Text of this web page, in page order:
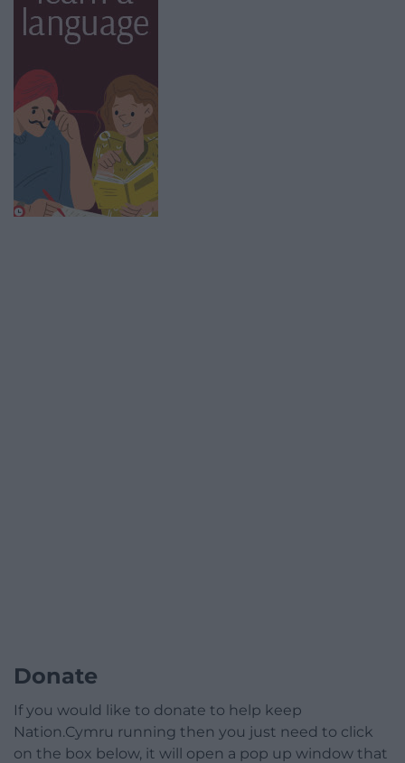
Donate
If you would like to donate to help keep
Nation.Cymru running then you just need to click
on the box below, it will open a pop up window that